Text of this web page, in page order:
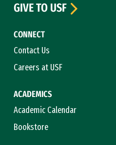
CONNECT
Contact Us
Careers at USF
ACADEMICS
Academic Calendar
Bookstore
GIVE TO USF